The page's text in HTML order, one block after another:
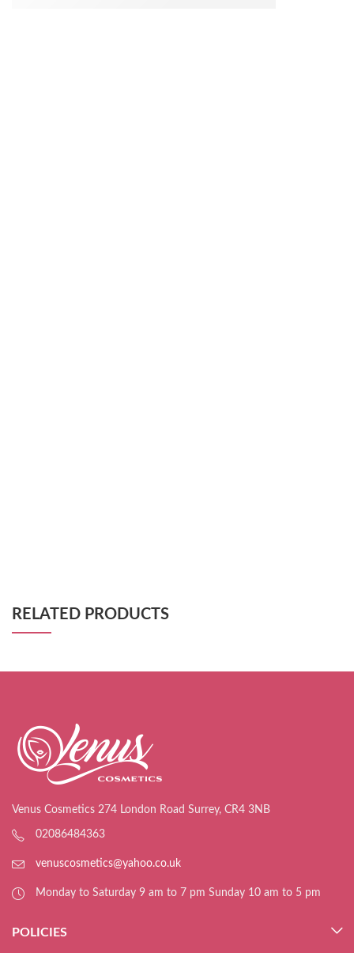
RELATED PRODUCTS
Venus Cosmetics 274 London Road Surrey, CR4 3NB
02086484363
venuscosmetics@yahoo.co.uk
Monday to Saturday 9 am to 7 pm Sunday 10 am to 5 pm
POLICIES